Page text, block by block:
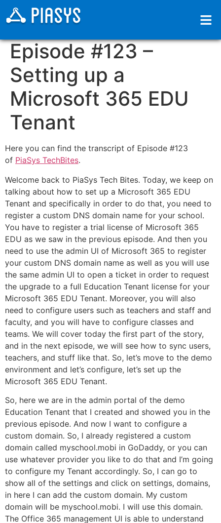
Episode #123 –
Setting up a
Microsoft 365 EDU
Tenant
Here you can find the transcript of Episode #123
of PiaSys TechBites.
Welcome back to PiaSys Tech Bites. Today, we keep on
talking about how to set up a Microsoft 365 EDU
Tenant and specifically in order to do that, you need to
register a custom DNS domain name for your school.
You have to register a trial license of Microsoft 365
EDU as we saw in the previous episode. And then you
need to use the admin UI of Microsoft 365 to register
your custom DNS domain name as well as you will use
the same admin UI to open a ticket in order to request
the upgrade to a full Education Tenant license for your
Microsoft 365 EDU Tenant. Moreover, you will also
need to configure users such as teachers and staff and
faculty, and you will have to configure classes and
teams. We will cover today the first part of the story,
and in the next episode, we will see how to sync users,
teachers, and stuff like that. So, let’s move to the demo
environment and let’s configure, let’s set up the
Microsoft 365 EDU Tenant.
So, here we are in the admin portal of the demo
Education Tenant that I created and showed you in the
previous episode. And now I want to configure a
custom domain. So, I already registered a custom
domain called myschool.mobi in GoDaddy, or you can
use whatever provider you like to do that and I’m going
to configure my Tenant accordingly. So, I can go to
show all of the settings and click on settings, domains,
in here I can add the custom domain. My custom
domain will be myschool.mobi. I will use this domain.
The Office 365 management UI is able to understand